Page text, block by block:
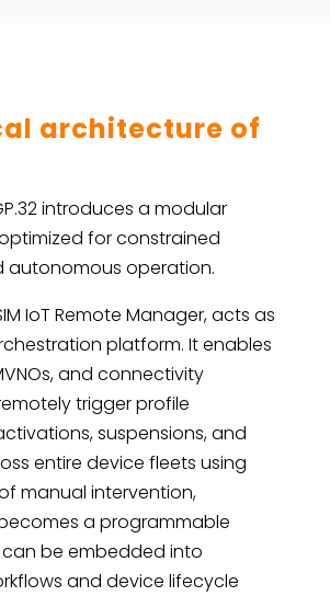
architecture of
introduces a modular
for constrained
autonomous operation.
IoT Remote Manager, acts as
platform. It enables
and connectivity
trigger profile
suspensions, and
entire device fleets using
manual intervention,
a programmable
be embedded into
and device lifecycle